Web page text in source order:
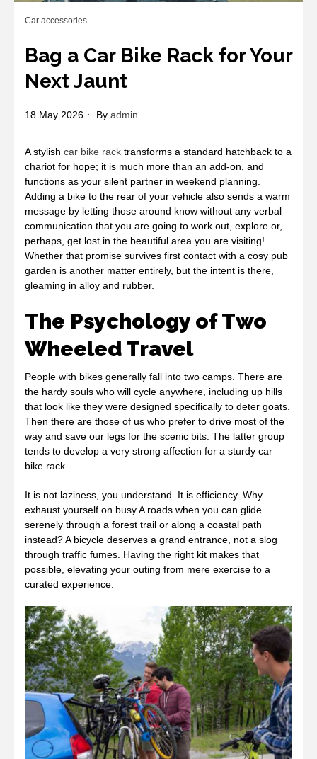
Car accessories
Bag a Car Bike Rack for Your
Next Jaunt
18 May 2026 By admin
A stylish car bike rack transforms a standard hatchback to a
chariot for hope; it is much more than an add-on, and
functions as your silent partner in weekend planning.
Adding a bike to the rear of your vehicle also sends a warm
message by letting those around know without any verbal
communication that you are going to work out, explore or,
perhaps, get lost in the beautiful area you are visiting!
Whether that promise survives first contact with a cosy pub
garden is another matter entirely, but the intent is there,
gleaming in alloy and rubber.
The Psychology of Two
Wheeled Travel
People with bikes generally fall into two camps. There are
the hardy souls who will cycle anywhere, including up hills
that look like they were designed specifically to deter goats.
Then there are those of us who prefer to drive most of the
way and save our legs for the scenic bits. The latter group
tends to develop a very strong affection for a sturdy car
bike rack.
It is not laziness, you understand. It is efficiency. Why
exhaust yourself on busy A roads when you can glide
serenely through a forest trail or along a coastal path
instead? A bicycle deserves a grand entrance, not a slog
through traffic fumes. Having the right kit makes that
possible, elevating your outing from mere exercise to a
curated experience.